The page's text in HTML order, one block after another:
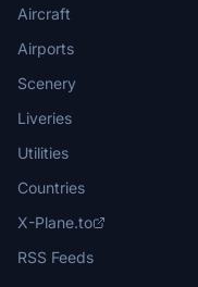
Aircraft
Airports
Scenery
Liveries
Utilities
Countries
X-Plane.to
RSS Feeds